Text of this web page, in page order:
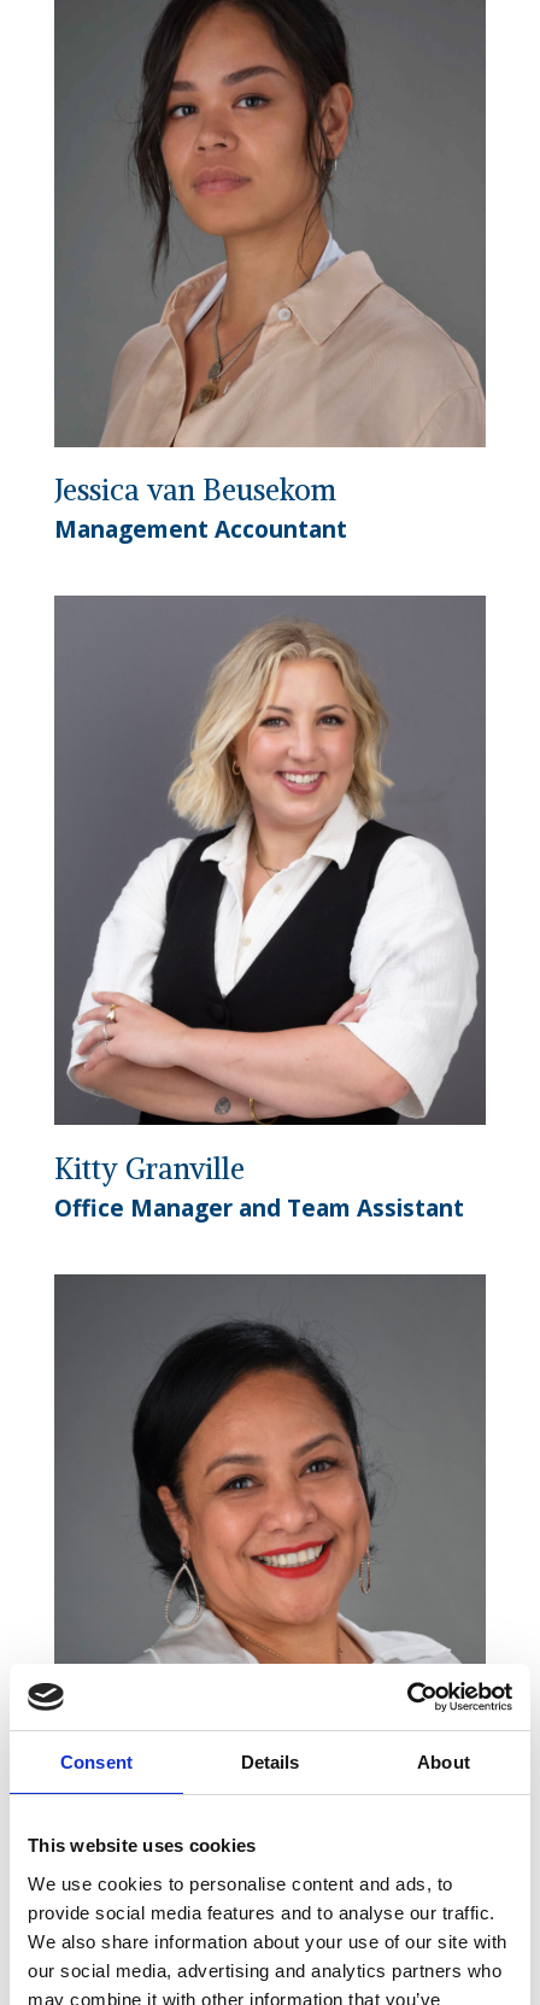
Consent Details About
This website uses cookies
We use cookies to personalise content and ads, to
provide social media features and to analyse our traffic.
We also share information about your use of our site with
our social media, advertising and analytics partners who
may combine it with other information that you’ve
Jessica van Beusekom
Management Accountant
Kitty Granville
Office Manager and Team Assistant
Loana Leatomu
Executive Assistant to Marjon
Wanders